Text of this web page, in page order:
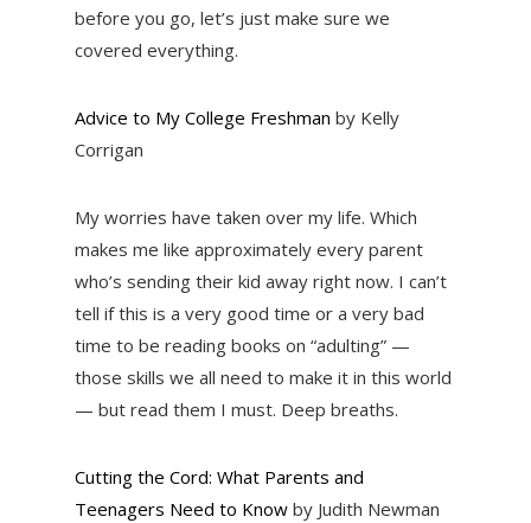
before you go, let’s just make sure we
covered everything.
Advice to My College Freshman by Kelly
Corrigan
My worries have taken over my life. Which
makes me like approximately every parent
who’s sending their kid away right now. I can’t
tell if this is a very good time or a very bad
time to be reading books on “adulting” —
those skills we all need to make it in this world
— but read them I must. Deep breaths.
Cutting the Cord: What Parents and
Teenagers Need to Knowby Judith Newman